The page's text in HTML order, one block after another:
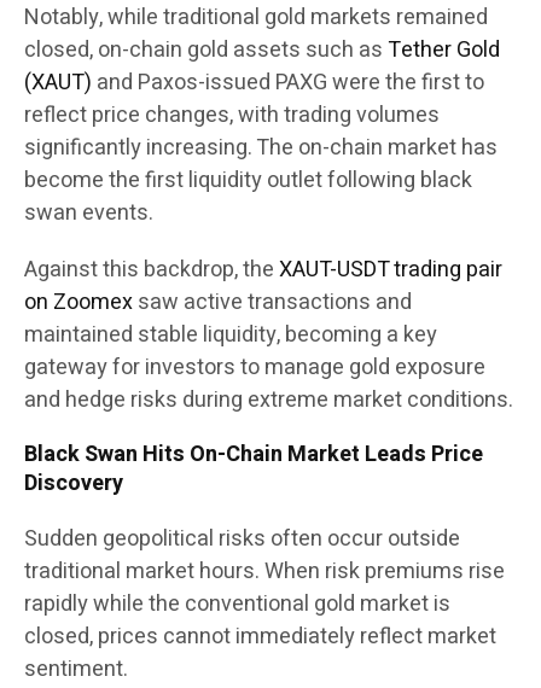
Notably, while traditional gold markets remained
closed, on-chain gold assets such as Tether Gold
(XAUT) and Paxos-issued PAXG were the first to
reflect price changes, with trading volumes
significantly increasing. The on-chain market has
become the first liquidity outlet following black
swan events.
Against this backdrop, theXAUT-USDT trading pair
on Zoomexsaw active transactions and
maintained stable liquidity, becoming a key
gateway for investors to manage gold exposure
and hedge risks during extreme market conditions.
Black Swan Hits On-Chain Market Leads Price
Discovery
Sudden geopolitical risks often occur outside
traditional market hours. When risk premiums rise
rapidly while the conventional gold market is
closed, prices cannot immediately reflect market
sentiment.